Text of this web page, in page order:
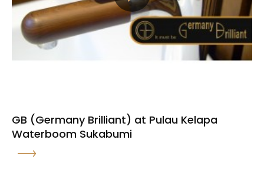
GB (Germany Brilliant) at Pulau Kelapa
Waterboom Sukabumi